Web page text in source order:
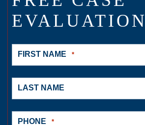
EVALUATION
FIRST NAME *
LAST NAME
PHONE *